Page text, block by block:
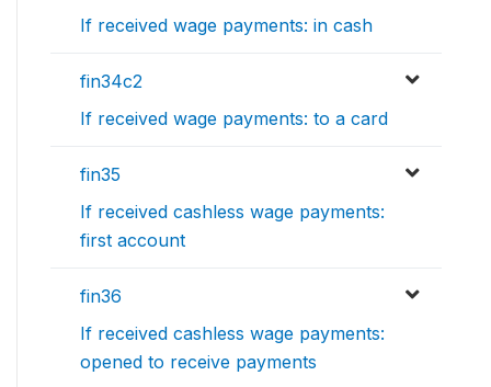
If received wage payments: in cash
fin34c2
If received wage payments: to a card
fin35
If received cashless wage payments:
first account
fin36
If received cashless wage payments:
opened to receive payments